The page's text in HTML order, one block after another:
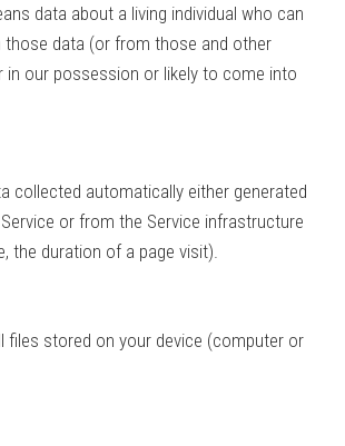
data about a living individual who can
those data (or from those and other
in our possession or likely to come into
collected automatically either generated
or from the Service infrastructure
the duration of a page visit).
files stored on your device (computer or